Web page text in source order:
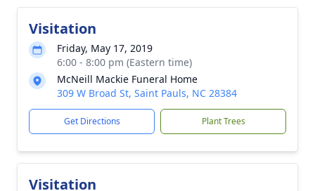
Visitation
Friday, May 17, 2019
6:00 - 8:00 pm (Eastern time)
McNeill Mackie Funeral Home
309 W Broad St, Saint Pauls, NC 28384
Get Directions Plant Trees
Visitation